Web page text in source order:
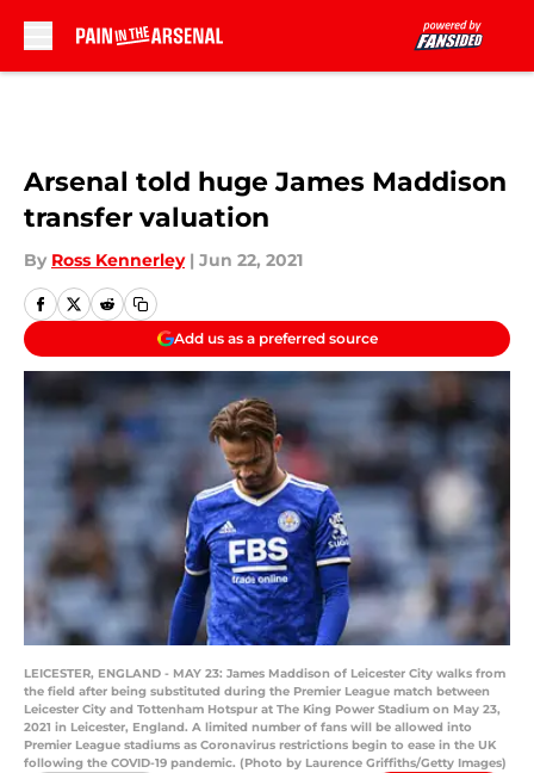
Arsenal told huge James Maddison
transfer valuation
By Ross Kennerley | Jun 22, 2021
Add us as a preferred source
LEICESTER, ENGLAND - MAY 23: James Maddison of Leicester City walks from
the field after being substituted during the Premier League match between
Leicester City and Tottenham Hotspur at The King Power Stadium on May 23,
2021 in Leicester, England. A limited number of fans will be allowed into
Premier League stadiums as Coronavirus restrictions begin to ease in the UK
following the COVID-19 pandemic. (Photo by Laurence Griffiths/Getty Images)